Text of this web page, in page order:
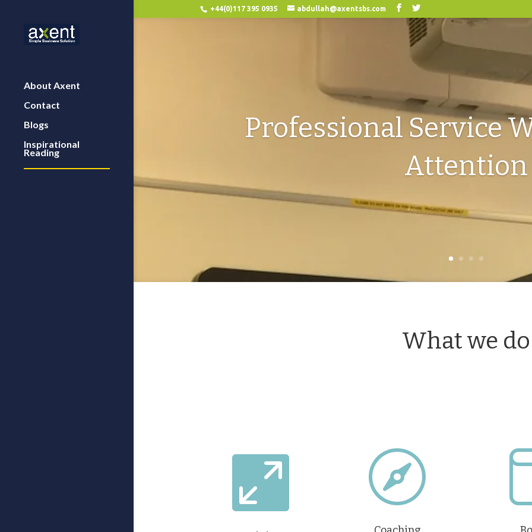
+44(0)117 395 0935 abdullah@axentsbs.com
About Axent
Contact
Blogs
Inspirational
Reading
Professional Service
Attention
What we do
 